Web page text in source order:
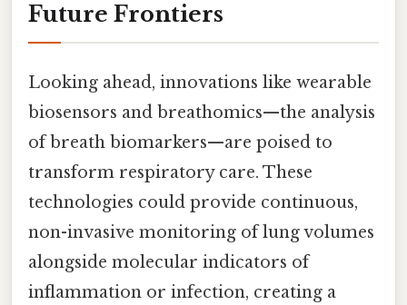
Future Frontiers
Looking ahead, innovations like wearable
biosensors and breathomics—the analysis
of breath biomarkers—are poised to
transform respiratory care. These
technologies could provide continuous,
non-invasive monitoring of lung volumes
alongside molecular indicators of
inflammation or infection, creating a